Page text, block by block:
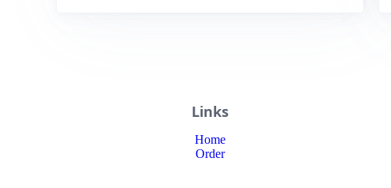
Links
Home
Order